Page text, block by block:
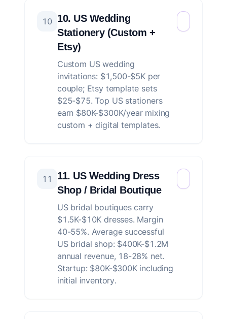
10 10. US Wedding
Stationery (Custom +
Etsy)
Custom US wedding
invitations: $1,500-$5K per
couple; Etsy template sets
$25-$75. Top US stationers
earn $80K-$300K/year mixing
custom + digital templates.
11
11. US Wedding Dress
Shop / Bridal Boutique
US bridal boutiques carry
$1.5K-$10K dresses. Margin
40-55%. Average successful
US bridal shop: $400K-$1.2M
annual revenue, 18-28% net.
Startup: $80K-$300K including
initial inventory.